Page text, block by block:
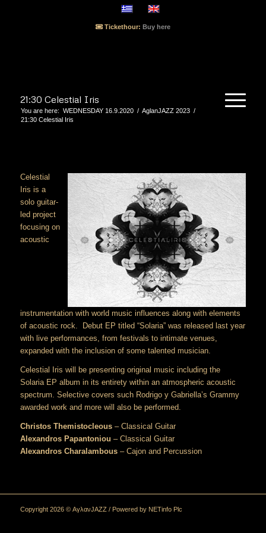
Tickethour: Buy here
21:30 Celestial Iris
You are here: WEDNESDAY 16.9.2020 / AglanJAZZ 2023 /
21:30 Celestial Iris
Celestial
Iris is a
solo guitar-
led project
focusing on
acoustic
instrumentation with world music influences along with elements
of acoustic rock. Debut EP titled “Solaria” was released last year
with live performances, from festivals to intimate venues,
expanded with the inclusion of some talented musician.
Celestial Iris will be presenting original music including the
Solaria EP album in its entirety within an atmospheric acoustic
spectrum. Selective covers such Rodrigo y Gabriella’s Grammy
awarded work and more will also be performed.
Christos Themistocleous– Classical Guitar
Alexandros Papantoniou – Classical Guitar
Alexandros Charalambous– Cajon and Percussion
Copyright 2026 © ΑγλανJAZZ / Powered by NETinfo Plc